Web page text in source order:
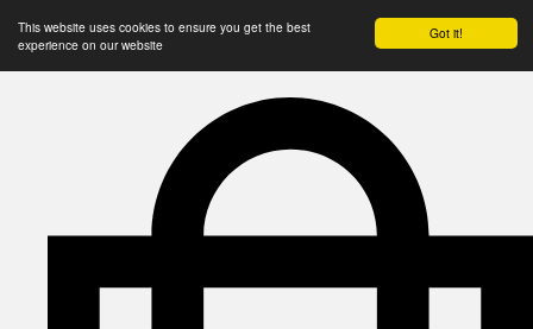
Got it!
This website uses cookies to ensure you get the best
experience on our website